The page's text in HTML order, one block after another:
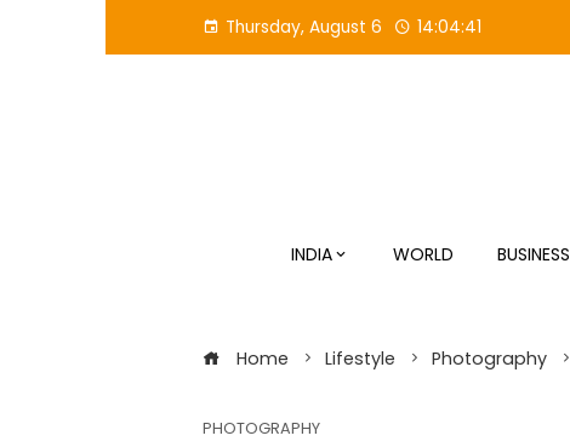
Thursday, August 6 14:04:42
INDIA WORLD BUSINESS
Home Lifestyle Photography
PHOTOGRAPHY